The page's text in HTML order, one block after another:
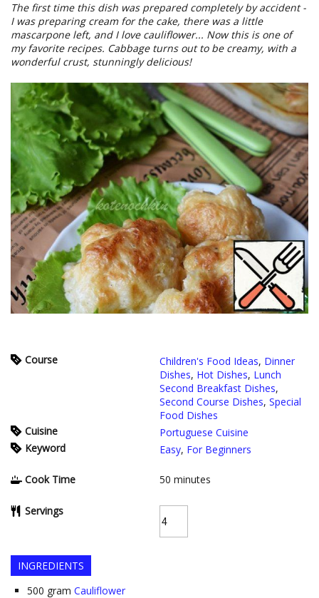
The first time this dish was prepared completely by accident -
I was preparing cream for the cake, there was a little
mascarpone left, and I love cauliflower... Now this is one of
my favorite recipes. Cabbage turns out to be creamy, with a
wonderful crust, stunningly delicious!
Course Children's Food Ideas, Dinner
Dishes, Hot Dishes, Lunch
Second Breakfast Dishes,
Second Course Dishes, Special
Food Dishes
Cuisine
Portuguese Cuisine
Keyword
Easy, For Beginners
Cook Time 50 minutes
Servings
INGREDIENTS
500 gram Cauliflower